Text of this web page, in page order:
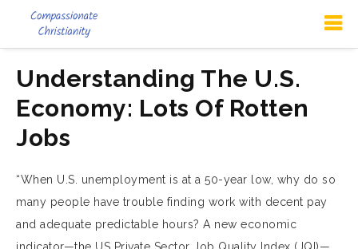
Understanding The U.S.
Economy: Lots Of Rotten
Jobs
“When U.S. unemployment is at a 50-year low, why do so
many people have trouble finding work with decent pay
and adequate predictable hours? A new economic